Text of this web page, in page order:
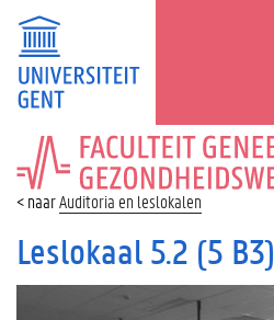
FACULTEIT
GENEESKUNDE
EN
GEZONDHEIDSWETENSCHAPPEN
Auditoria en leslokalen
Leslokaal 5.2 (5 B3)